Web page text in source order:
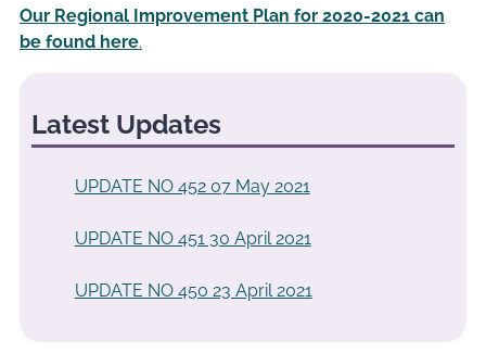
Our Regional Improvement Plan for 2020-2021 can
be found here.
Latest Updates
UPDATE NO 452 07 May 2021
UPDATE NO 451 30 April 2021
UPDATE NO 450 23 April 2021